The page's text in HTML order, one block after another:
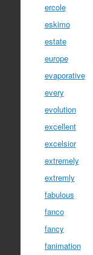
ercole
eskimo
estate
europe
evaporative
every
evolution
excellent
excelsior
extremely
extremly
fabulous
fanco
fancy
fanimation